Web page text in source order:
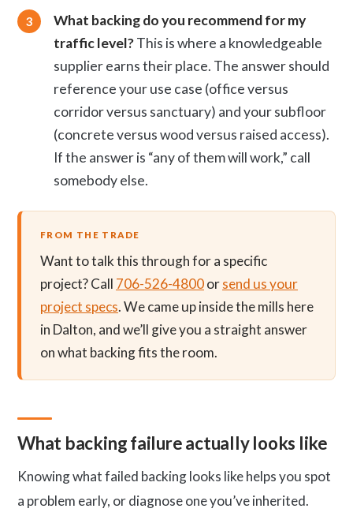
What backing do you recommend for my
traffic level?This is where a knowledgeable
supplier earns their place. The answer should
reference your use case (office versus
corridor versus sanctuary) and your subfloor
(concrete versus wood versus raised access).
If the answer is “any of them will work,” call
somebody else.
FROM THE TRADE
Want to talk this through for a specific
project? Call 706-526-4800orsend us your
project specs. We came up inside the mills here
in Dalton, and we’ll give you a straight answer
on what backing fits the room.
What backing failure actually looks like
Knowing what failed backing looks like helps you spot
a problem early, or diagnose one you’ve inherited.